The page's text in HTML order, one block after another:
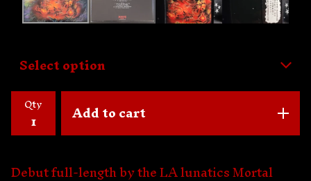
Qty Add to cart
Debut full-length by the LA lunatics Mortal